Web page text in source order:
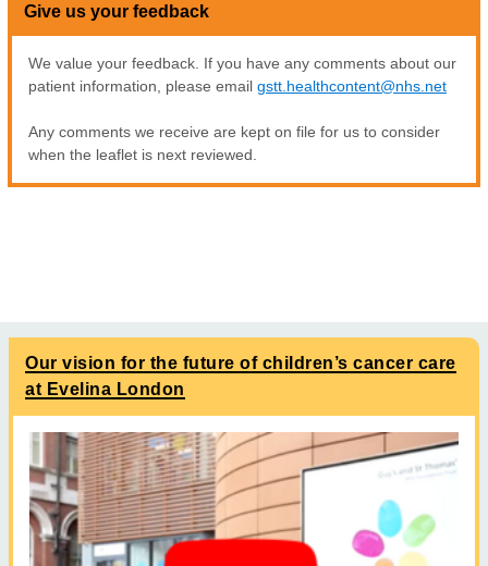
Give us your feedback
We value your feedback. If you have any comments about our
patient information, please email gstt.healthcontent@nhs.net
Any comments we receive are kept on file for us to consider
when the leaflet is next reviewed.
Our vision for the future of children’s cancer care
at Evelina London